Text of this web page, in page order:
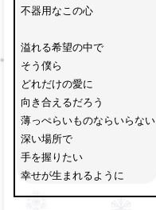
不器用なこの心
溢れる希望の中で
そう僕ら
どれだけの愛に
向き合えるだろう
薄っぺらいものならいらない
深い場所で
手を握りたい
幸せが生まれるように